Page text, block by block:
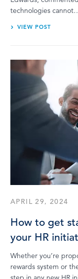
technologies
VIEW POST
APRIL 29, 2024
How to get
your HR
Whether you’re
rewards system or